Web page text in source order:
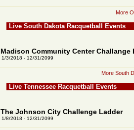
More
Live South Dakota Racquetball Events
Madison Community Center Challange
1/3/2018 - 12/31/2099
More South
Live Tennessee Racquetball Events
The Johnson City Challenge Ladder
1/8/2018 - 12/31/2099